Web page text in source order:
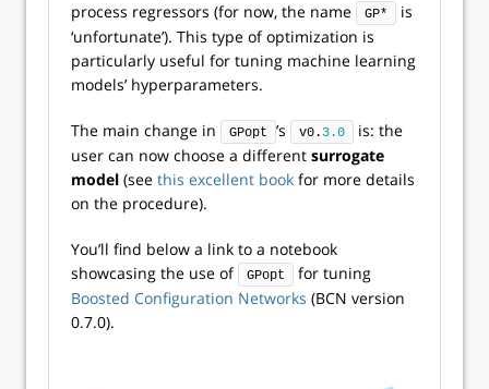
process regressors (for now, the name
GP*
is
‘unfortunate’). This type of optimization is
particularly useful for tuning machine learning
models’ hyperparameters.
The main change in GPopt ’s v0. 3.0
is: the
user can now choose a different surrogate
model (see this excellent book for more details
on the procedure).
You’ll find below a link to a notebook
showcasing the use of
GPopt
for tuning
Boosted Configuration Networks (BCN version
0.7.0).